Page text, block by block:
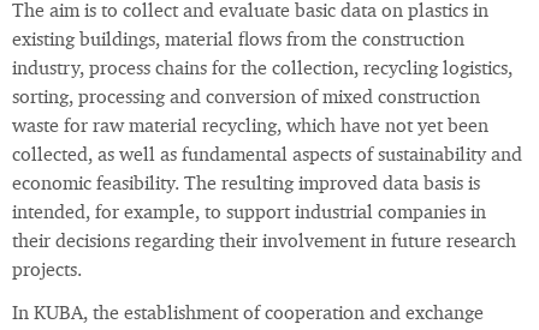
The aim is to collect and evaluate basic data on plastics in
existing buildings, material flows from the construction
industry, process chains for the collection, recycling logistics,
sorting, processing and conversion of mixed construction
waste for raw material recycling, which have not yet been
collected, as well as fundamental aspects of sustainability and
economic feasibility. The resulting improved data basis is
intended, for example, to support industrial companies in
their decisions regarding their involvement in future research
projects.
In KUBA, the establishment of cooperation and exchange